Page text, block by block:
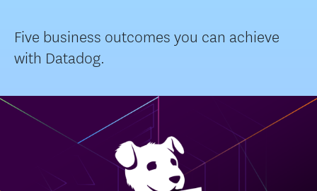
Five business outcomes you can achieve
with Datadog.